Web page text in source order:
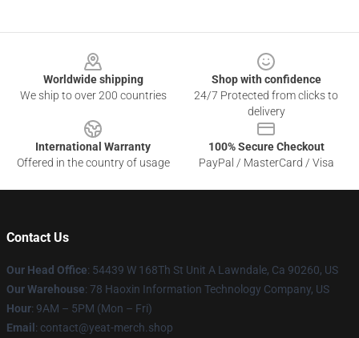
Worldwide shipping
We ship to over 200 countries
Shop with confidence
24/7 Protected from clicks to
delivery
International Warranty
Offered in the country of usage
100% Secure Checkout
PayPal / MasterCard / Visa
Contact Us
Our Head Office: 54439 W 168Th St Unit A Lawndale, Ca 90260, US
Our Warehouse: 78 Haoxin Information Technology Company, US
Hour: 9AM – 5PM (Mon – Fri)
Email : contact@yeat-merch.shop